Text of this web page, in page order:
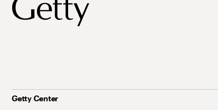
Getty Center